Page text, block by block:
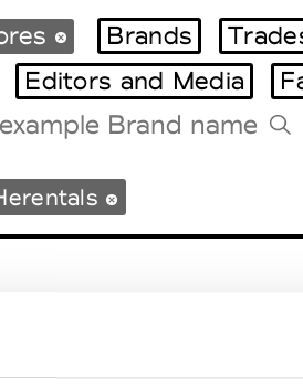
Paris
Brands
Editors and Media